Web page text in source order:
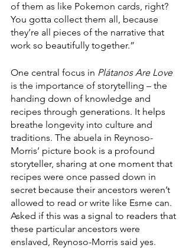
of them as like Pokemon cards, right?
You gotta collect them all, because
they’re all pieces of the narrative that
work so beautifully together.”
One central focus in Plátanos Are Love
is the importance of storytelling – the
handing down of knowledge and
recipes through generations. It helps
breathe longevity into culture and
traditions. The abuela in Reynoso-
Morris’ picture book is a profound
storyteller, sharing at one moment that
recipes were once passed down in
secret because their ancestors weren’t
allowed to read or write like Esme can.
Asked if this was a signal to readers that
these particular ancestors were
enslaved, Reynoso-Morris said yes.